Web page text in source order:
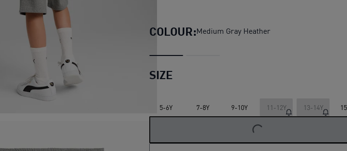
COLOUR:Medium Gray Heather
SIZE
5-6Y 7-8Y 9-10Y 11-12Y 13-14Y
LOADING...